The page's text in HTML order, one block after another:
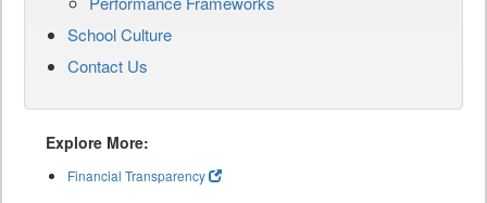
School Culture
Contact Us
Explore More:
Financial Transparency